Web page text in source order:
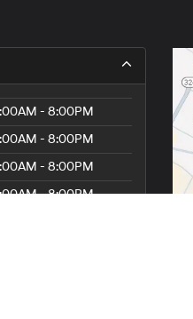
- 8:00PM
- 8:00PM
- 8:00PM
- 8:00PM